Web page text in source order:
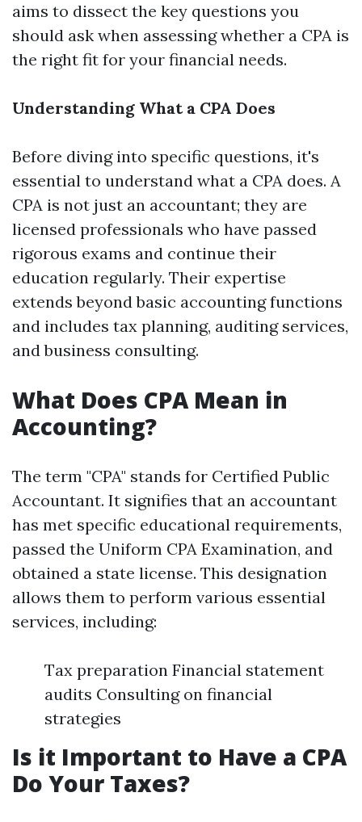
aims to dissect the key questions you
should ask when assessing whether a CPA is
the right fit for your financial needs.
Understanding What a CPA Does
Before diving into specific questions, it's
essential to understand what a CPA does. A
CPA is not just an accountant; they are
licensed professionals who have passed
rigorous exams and continue their
education regularly. Their expertise
extends beyond basic accounting functions
and includes tax planning, auditing services,
and business consulting.
What Does CPA Mean in
Accounting?
The term "CPA" stands for Certified Public
Accountant. It signifies that an accountant
has met specific educational requirements,
passed the Uniform CPA Examination, and
obtained a state license. This designation
allows them to perform various essential
services, including:
Tax preparation Financial statement
audits Consulting on financial
strategies
Is it Important to Have a CPA
Do Your Taxes?